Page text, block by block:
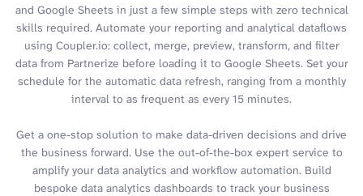
and Google Sheets in just a few simple steps with zero technical
skills required. Automate your reporting and analytical dataflows
using Coupler.io: collect, merge, preview, transform, and filter
data from Partnerize before loading it to Google Sheets. Set your
schedule for the automatic data refresh, ranging from a monthly
interval to as frequent as every 15 minutes.
Get a one-stop solution to make data-driven decisions and drive
the business forward. Use the out-of-the-box expert service to
amplify your data analytics and workflow automation. Build
bespoke data analytics dashboards to track your business